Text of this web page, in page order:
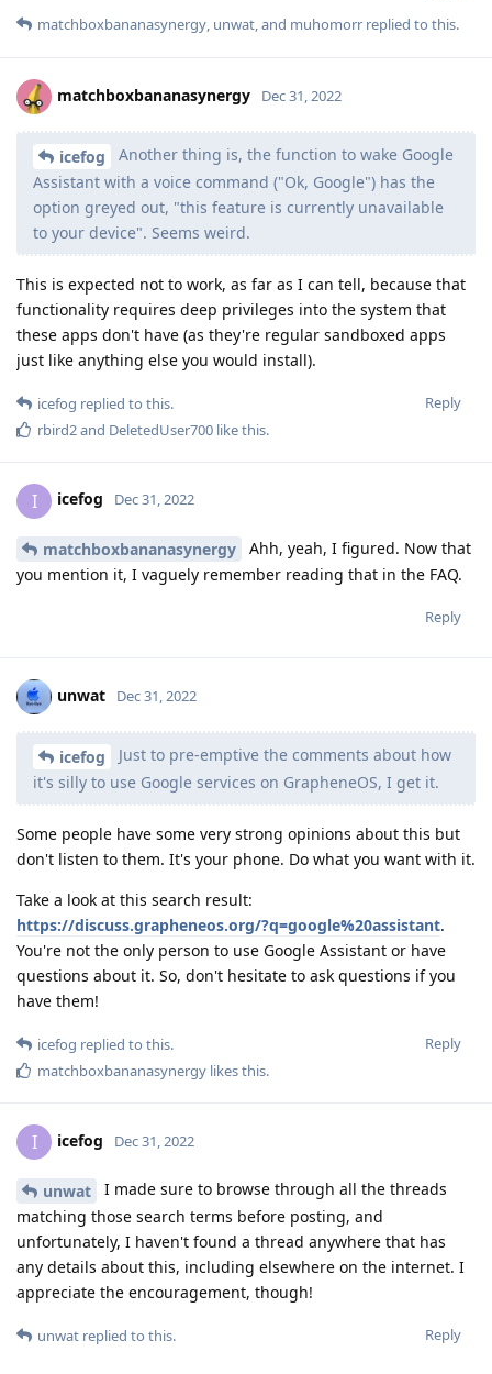
matchboxbananasynergy, unwat, and muhomorr replied to this.
matchboxbananasynergy Dec 31, 2022
icefog
Another thing is, the function to wake Google
Assistant with a voice command ("Ok, Google") has the
option greyed out, "this feature is currently unavailable
to your device". Seems weird.
This is expected not to work, as far as I can tell, because that
functionality requires deep privileges into the system that
these apps don't have (as they're regular sandboxed apps
just like anything else you would install).
Reply
icefog replied to this.
rbird2and DeletedUser700 like this.
I icefog Dec 31, 2022
matchboxbananasynergy
Ahh, yeah, I figured. Now that
you mention it, I vaguely remember reading that in the FAQ.
Reply
unwat Dec 31, 2022
icefog
Just to pre-emptive the comments about how
it's silly to use Google services on GrapheneOS, I get it.
Some people have some very strong opinions about this but
don't listen to them. It's your phone. Do what you want with it.
Take a look at this search result:
https://discuss.grapheneos.org/?q=google%20assistant.
You're not the only person to use Google Assistant or have
questions about it. So, don't hesitate to ask questions if you
have them!
Reply
icefog replied to this.
matchboxbananasynergy likes this.
I icefog Dec 31, 2022
unwat
I made sure to browse through all the threads
matching those search terms before posting, and
unfortunately, I haven't found a thread anywhere that has
any details about this, including elsewhere on the internet. I
appreciate the encouragement, though!
Reply
unwat replied to this.